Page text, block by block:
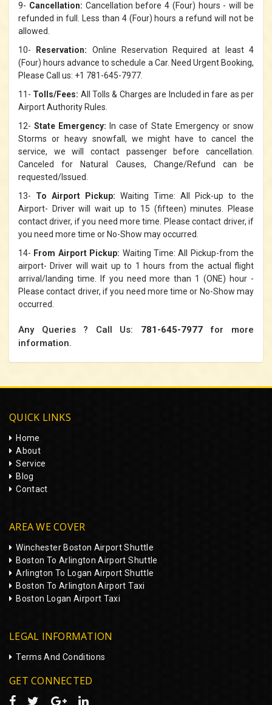
9- Cancellation: Cancellation before 4 (Four) hours - will be
refunded in full. Less than 4 (Four) hours a refund will not be
allowed.
10-
Reservation: Online Reservation Required at least 4
(Four) hours advance to schedule a Car. Need Urgent Booking,
Please Call us: +1 781-645-7977.
11- Tolls/Fees: All Tolls & Charges are Included in fare as per
Airport Authority Rules.
12- State Emergency: In case of State Emergency or snow
Storms or heavy snowfall, we might have to cancel the
service, we will contact passenger before cancellation.
Canceled for Natural Causes, Change/Refund can be
requested/Issued.
13- To Airport Pickup: Waiting Time: All Pick-up to the
Airport- Driver will wait up to 15 (fifteen) minutes. Please
contact driver, if you need more time. Please contact driver, if
you need more time or No-Show may occurred.
14- From Airport Pickup: Waiting Time: All Pickup-from the
airport- Driver will wait up to 1 hours from the actual flight
arrival/landing time. If you need more than 1 (ONE) hour -
Please contact driver, if you need more time or No-Show may
occurred.
Any Queries ? Call Us: 781-645-7977for more
information.
QUICK LINKS
Home
About
Service
Blog
Contact
AREA WE COVER
Winchester Boston Airport Shuttle
Boston To Arlington Airport Shuttle
Arlington To Logan Airport Shuttle
Boston To Arlington Airport Taxi
Boston Logan Airport Taxi
LEGAL INFORMATION
Terms And Conditions
GET CONNECTED